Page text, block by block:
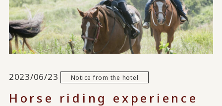
2023/06/23 Notice from the hotel
Horse riding experience